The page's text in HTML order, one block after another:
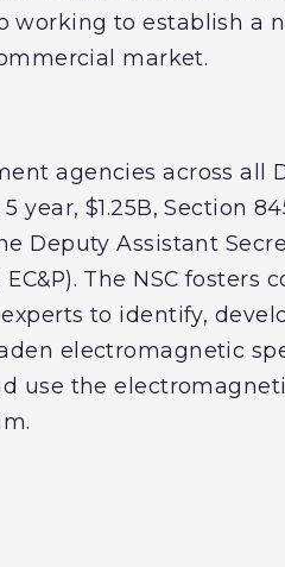
working to establish a
market.
agencies across all
$1.25B, Section
Deputy Assistant
The NSC fosters
to identify,
electromagnetic
use the